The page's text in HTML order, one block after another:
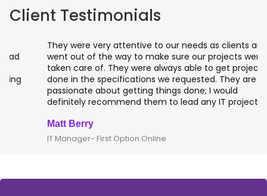
Client Testimonials
They were very attentive to our needs as clients and
went out of the way to make sure our projects were
taken care of. They were always able to get projects
done in the specifications we requested. They are
passionate about getting things done; I would
definitely recommend them to lead any IT projects.
Matt Berry
IT Manager- First Option Online